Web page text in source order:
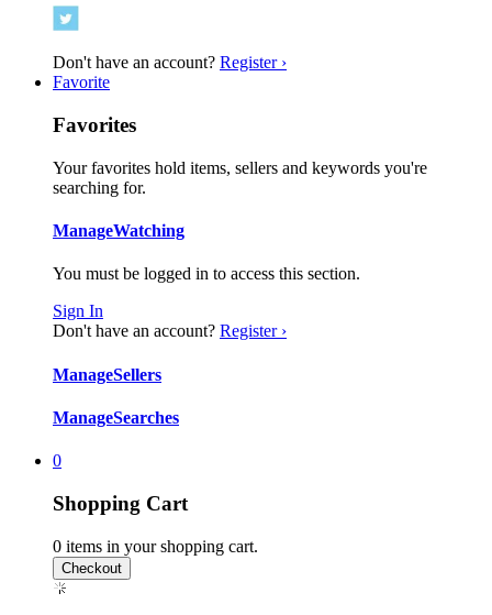
Don't have an account? Register ›
Favorite
Favorites
Your favorites hold items, sellers and keywords you're
searching for.
ManageWatching
You must be logged in to access this section.
Sign In
Don't have an account? Register ›
ManageSellers
ManageSearches
0
Shopping Cart
0 items in your shopping cart.